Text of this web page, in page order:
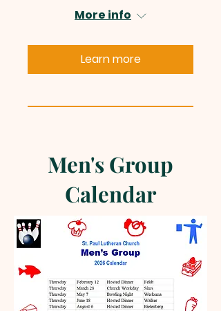
More info
Learn more
Men's Group
Calendar